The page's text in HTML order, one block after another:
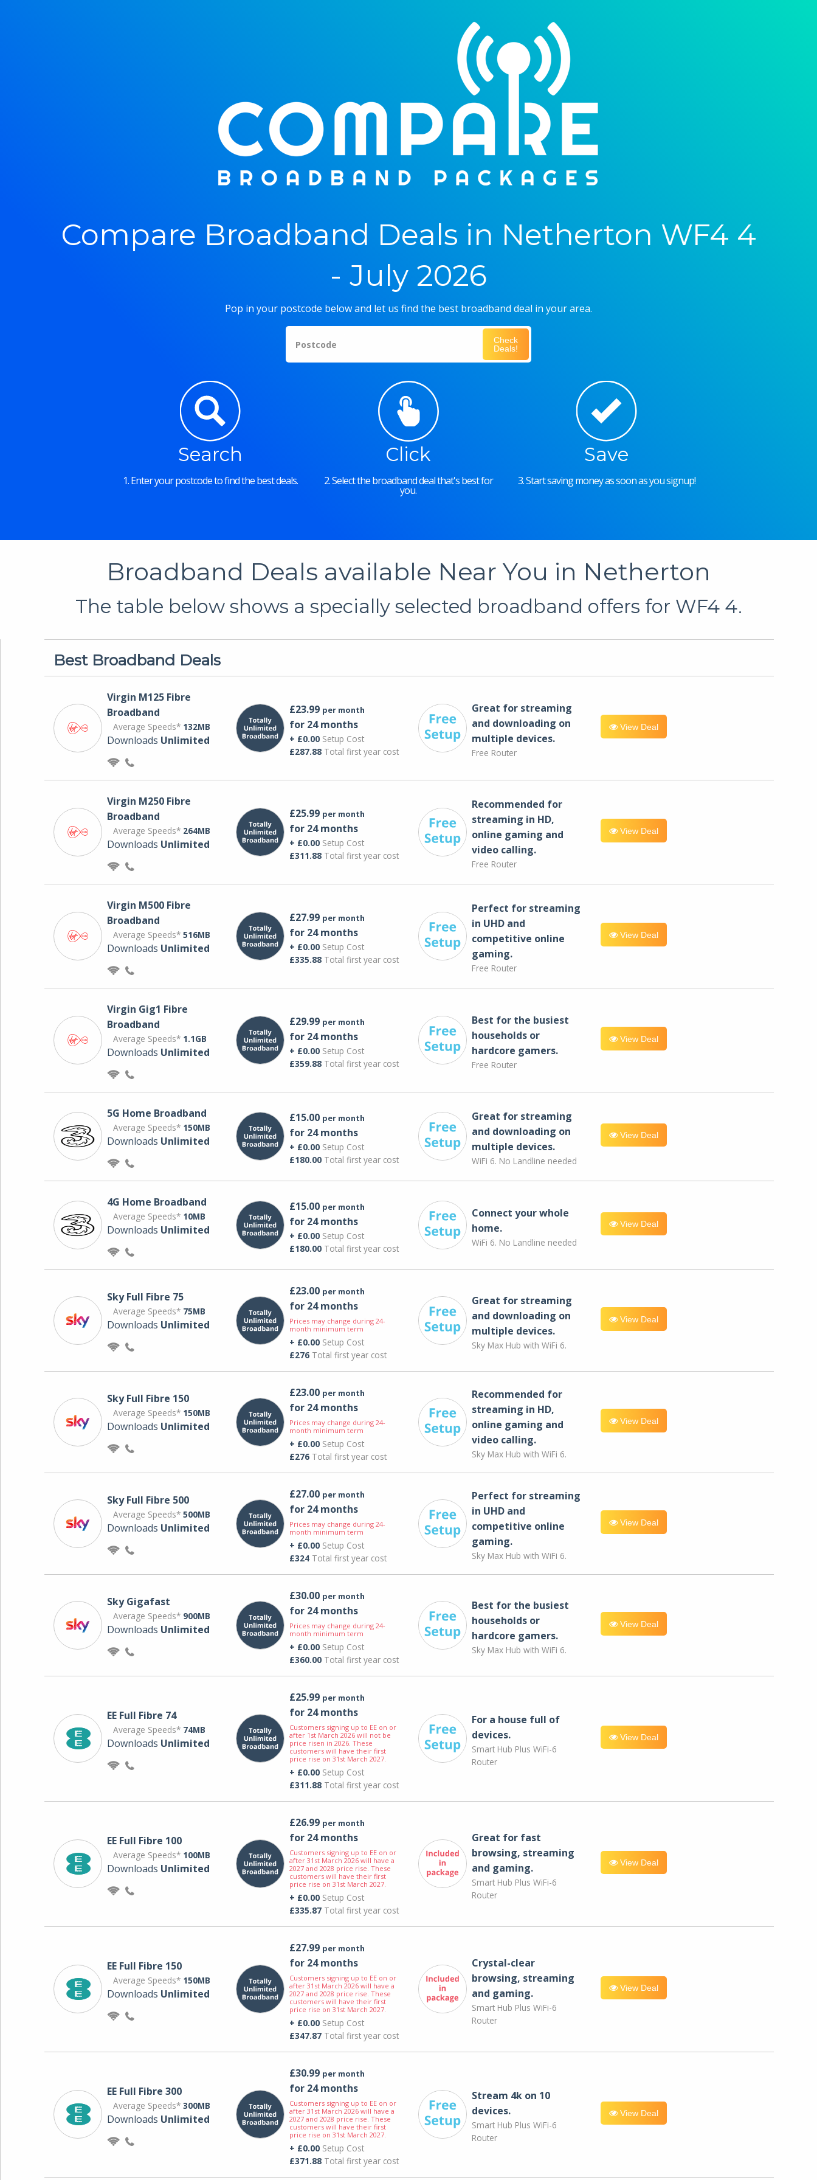
Compare Broadband Deals in Netherton WF4 4
- July 2026
Pop in your postcode below and let us find the best broadband deal in your area.
Postcode
Check
Deals!
Search
1. Enter your postcode to find the best deals.
Click
2. Select the broadband deal that's best for
you.
Save
3. Start saving money as soon as you signup!
Broadband Deals available Near You in Netherton
The table below shows a specially selected broadband offers for WF4 4.
Best Broadband Deals
Virgin M125 Fibre
Broadband
Average Speeds* 132MB
Downloads Unlimited
£23.99 per month
for 24 months
+ £0.00Setup Cost
£287.88Total first year cost
Great for streaming
and downloading on
multiple devices.
Free Router
View Deal
Virgin M250 Fibre
Broadband
Average Speeds* 264MB
Downloads Unlimited
£25.99 per month
for 24 months
+ £0.00Setup Cost
£311.88Total first year cost
Recommended for
streaming in HD,
online gaming and
video calling​.
Free Router
View Deal
Virgin M500 Fibre
Broadband
Average Speeds* 516MB
Downloads Unlimited
£27.99 per month
for 24 months
+ £0.00Setup Cost
£335.88Total first year cost
Perfect for streaming
in UHD and
competitive online
gaming.
Free Router
View Deal
Virgin Gig1 Fibre
Broadband
Average Speeds* 1.1GB
Downloads Unlimited
£29.99 per month
for 24 months
+ £0.00Setup Cost
£359.88Total first year cost
Best for the busiest
households or
hardcore gamers.
Free Router
View Deal
5G Home Broadband
Average Speeds* 150MB
Downloads Unlimited
£15.00 per month
for 24 months
+ £0.00Setup Cost
£180.00Total first year cost
Great for streaming
and downloading on
multiple devices.
WiFi 6. No Landline needed
View Deal
4G Home Broadband
Average Speeds* 10MB
Downloads Unlimited
£15.00 per month
for 24 months
+ £0.00Setup Cost
£180.00Total first year cost
Connect your whole
home.
WiFi 6. No Landline needed
View Deal
Sky Full Fibre 75
Average Speeds* 75MB
Downloads Unlimited
£23.00 per month
for 24 months
Prices may change during 24-
month minimum term
+ £0.00Setup Cost
£276Total first year cost
Great for streaming
and downloading on
multiple devices.
Sky Max Hub with WiFi 6.
View Deal
Sky Full Fibre 150
Average Speeds* 150MB
Downloads Unlimited
£23.00 per month
for 24 months
Prices may change during 24-
month minimum term
+ £0.00Setup Cost
£276Total first year cost
Recommended for
streaming in HD,
online gaming and
video calling​.
Sky Max Hub with WiFi 6.
View Deal
Sky Full Fibre 500
Average Speeds* 500MB
Downloads Unlimited
£27.00 per month
for 24 months
Prices may change during 24-
month minimum term
+ £0.00Setup Cost
£324Total first year cost
Perfect for streaming
in UHD and
competitive online
gaming.
Sky Max Hub with WiFi 6.
View Deal
Sky Gigafast
Average Speeds* 900MB
Downloads Unlimited
£30.00 per month
for 24 months
Prices may change during 24-
month minimum term
+ £0.00Setup Cost
£360.00Total first year cost
Best for the busiest
households or
hardcore gamers.
Sky Max Hub with WiFi 6.
View Deal
EE Full Fibre 74
Average Speeds* 74MB
Downloads Unlimited
£25.99 per month
for 24 months
Customers signing up to EE on or
after 1st March 2026 will not be
price risen in 2026. These
customers will have their first
price rise on 31st March 2027.
+ £0.00Setup Cost
£311.88Total first year cost
For a house full of
devices.
Smart Hub Plus WiFi-6
Router
View Deal
EE Full Fibre 100
Average Speeds* 100MB
Downloads Unlimited
£26.99 per month
for 24 months
Customers signing up to EE on or
after 31st March 2026 will have a
2027 and 2028 price rise. These
customers will have their first
price rise on 31st March 2027.
+ £0.00Setup Cost
£335.87Total first year cost
Great for fast
browsing, streaming
and gaming.
Smart Hub Plus WiFi-6
Router
View Deal
EE Full Fibre 150
Average Speeds* 150MB
Downloads Unlimited
£27.99 per month
for 24 months
Customers signing up to EE on or
after 31st March 2026 will have a
2027 and 2028 price rise. These
customers will have their first
price rise on 31st March 2027.
+ £0.00Setup Cost
£347.87Total first year cost
Crystal-clear
browsing, streaming
and gaming.
Smart Hub Plus WiFi-6
Router
View Deal
EE Full Fibre 300
Average Speeds* 300MB
Downloads Unlimited
£30.99 per month
for 24 months
Customers signing up to EE on or
after 31st March 2026 will have a
2027 and 2028 price rise. These
customers will have their first
price rise on 31st March 2027.
+ £0.00Setup Cost
£371.88Total first year cost
Stream 4k on 10
devices.
Smart Hub Plus WiFi-6
Router
View Deal